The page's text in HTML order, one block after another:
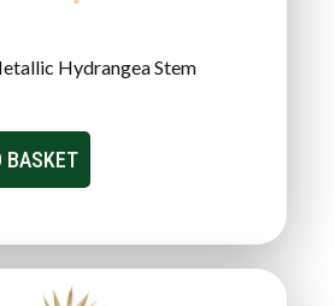
Hydrangea Stem
BASKET